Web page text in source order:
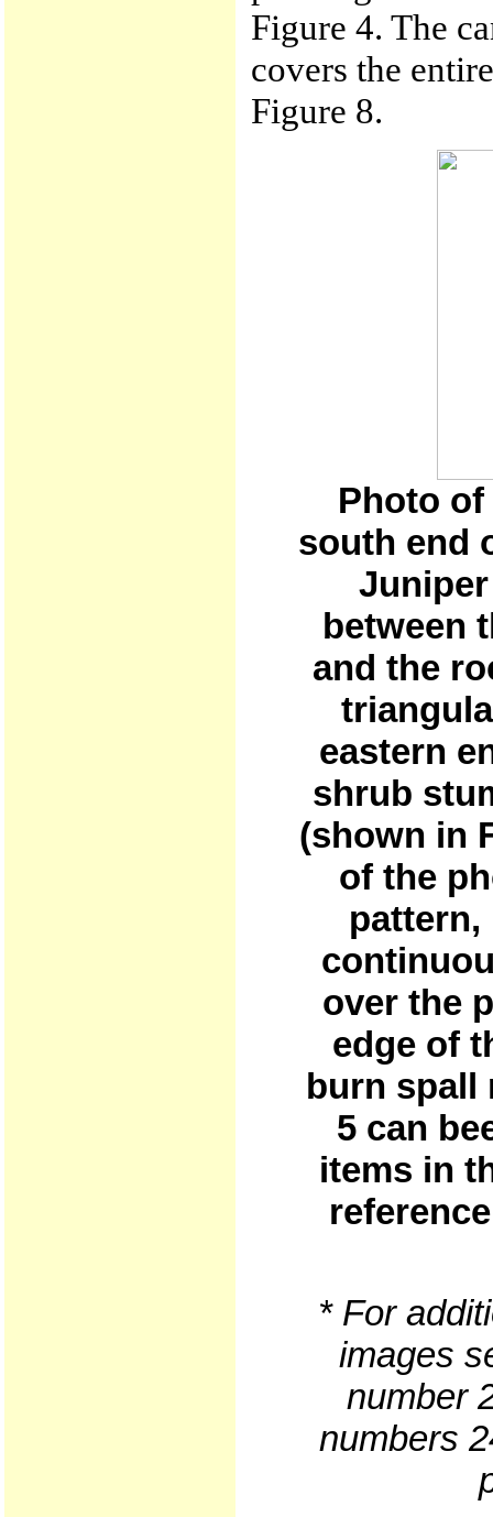
Figure 4. The
covers the
Figure 8.
Photo
south end
between
and the
eastern
shrub
(shown in
of the
pattern,
over the
edge of
burn spall
5 can
items in
* For
images
number
numbers